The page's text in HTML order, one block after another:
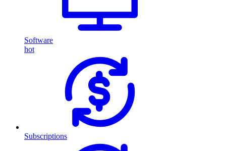
Software
hot
Subscriptions